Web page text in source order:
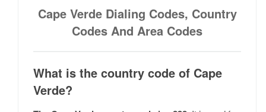
Cape Verde Dialing Codes, Country
Codes And Area Codes
What is the country code of Cape
Verde?